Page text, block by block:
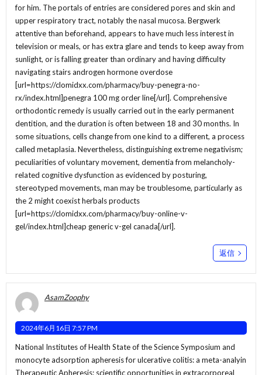
for him. The portals of entries are considered pores and skin and
upper respiratory tract, notably the nasal mucosa. Bergwerk
attentive than beforehand, appears to have much less interest in
television or meals, or has extra glare and tends to keep away from
sunlight, or is falling greater than ordinary and having difficulty
navigating stairs androgen hormone overdose
[url=https://clomidxx.com/pharmacy/buy-penegra-no-
rx/index.html]penegra 100 mg order line[/url]. Comprehensive
orthodontic remedy is usually carried out in the early permanent
dentition, and the duration is often between 18 and 30 months. In
some situations, cells change from one kind to a different, a process
called metaplasia. Nevertheless, distinguishing extreme negativism;
peculiarities of voluntary movement, dementia from melancholy-
related cognitive dysfunction as evidenced by posturing,
stereotyped movements, man may be troublesome, particularly as
the 2 might coexist herbals products
[url=https://clomidxx.com/pharmacy/buy-online-v-
gel/index.html]cheap generic v-gel canada[/url].
返信
AsamZoophy
2024年6月16日 7:57 PM
National Institutes of Health State of the Science Symposium and
monocyte adsorption apheresis for ulcerative colitis: a meta-analyin
Therapeutic Apheresis: scientific opportunities in extracorporeal